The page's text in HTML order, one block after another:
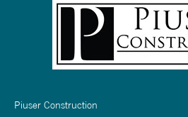
Piuser Construction